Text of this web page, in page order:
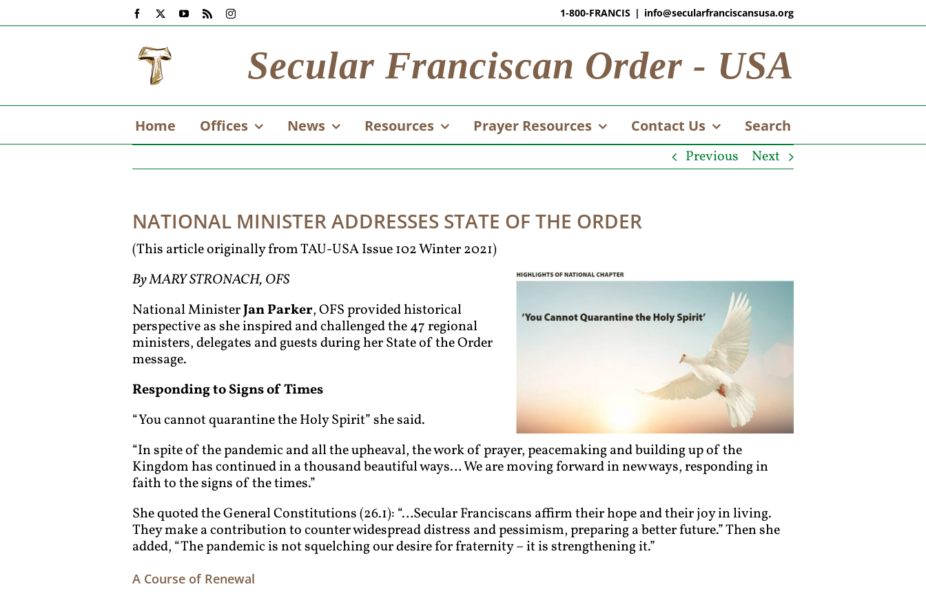
to
Facebook YouTube
Rss Instagram 1-800-FRANCIS | info@secularfranciscansusa.org
Secular Franciscan Order - USA
Home Offices News Resources Prayer Resources Contact Us Search
Previous Next
NATIONAL MINISTER ADDRESSES STATE OF THE ORDER
(This article originally from TAU-USA Issue 102 Winter 2021)
By MARY STRONACH, OFS
National MinisterJan Parker, OFS provided historical
perspective as she inspired and challenged the 47 regional
ministers, delegates and guests during her State of the Order
message.
Responding to Signs of Times
“You cannot quarantine the Holy Spirit” she said.
“In spite of the pandemic and all the upheaval, the work of prayer, peacemaking and building up of the
Kingdom has continued in a thousand beautiful ways… We are moving forward in new ways, responding in
faith to the signs of the times.”
She quoted the General Constitutions (26.1): “…Secular Franciscans affirm their hope and their joy in living.
They make a contribution to counter widespread distress and pessimism, preparing a better future.” Then she
added, “The pandemic is not squelching our desire for fraternity – it is strengthening it.”
A Course of Renewal